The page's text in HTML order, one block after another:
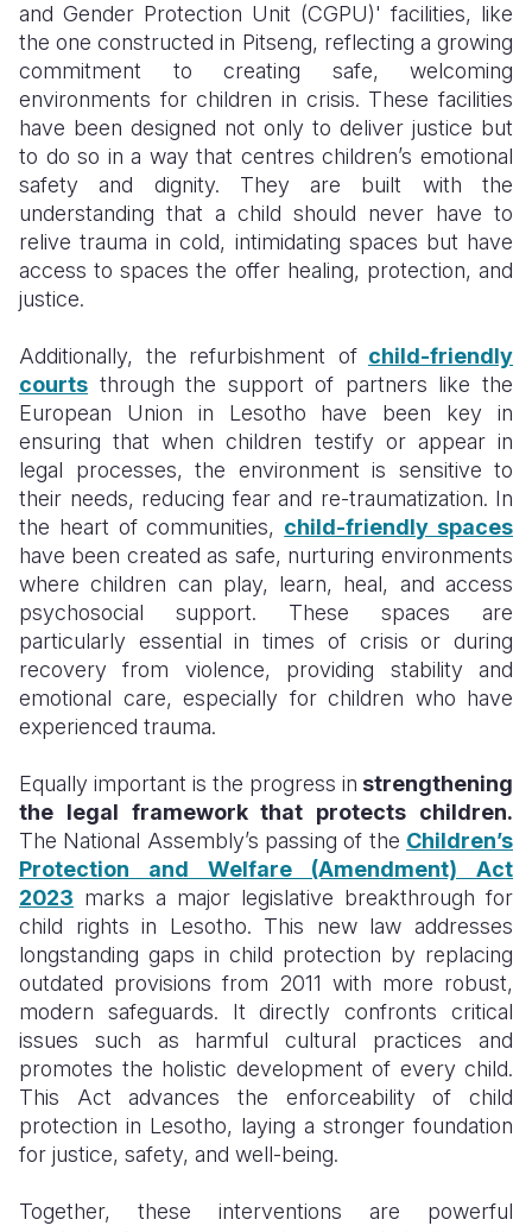
and Gender Protection Unit (CGPU)' facilities, like
the one constructed in Pitseng, reflecting a growing
commitment to creating safe, welcoming
environments for children in crisis. These facilities
have been designed not only to deliver justice but
to do so in a way that centres children’s emotional
safety and dignity. They are built with the
understanding that a child should never have to
relive trauma in cold, intimidating spaces but have
access to spaces the offer healing, protection, and
justice.
Additionally, the refurbishment of child-friendly
courts through the support of partners like the
European Union in Lesotho have been key in
ensuring that when children testify or appear in
legal processes, the environment is sensitive to
their needs, reducing fear and re-traumatization. In
the heart of communities, child-friendly spaces
have been created as safe, nurturing environments
where children can play, learn, heal, and access
psychosocial support. These spaces are
particularly essential in times of crisis or during
recovery from violence, providing stability and
emotional care, especially for children who have
experienced trauma.
Equally important is the progress in strengthening
the legal framework that protects children.
The National Assembly’s passing of the Children’s
Protection and Welfare (Amendment) Act
2023 marks a major legislative breakthrough for
child rights in Lesotho. This new law addresses
longstanding gaps in child protection by replacing
outdated provisions from 2011 with more robust,
modern safeguards. It directly confronts critical
issues such as harmful cultural practices and
promotes the holistic development of every child.
This Act advances the enforceability of child
protection in Lesotho, laying a stronger foundation
for justice, safety, and well-being.
Together, these interventions are powerful